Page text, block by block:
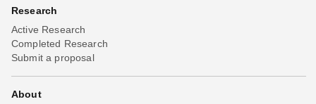
Research
Active Research
Completed Research
Submit a proposal
About